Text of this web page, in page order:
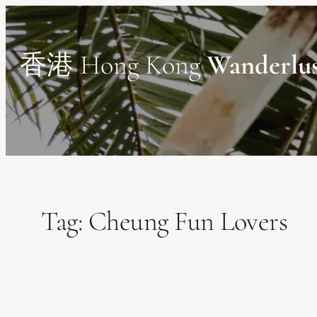
Skip
to
content
香港 Hong Kong
Tag: Cheung Fun Lovers